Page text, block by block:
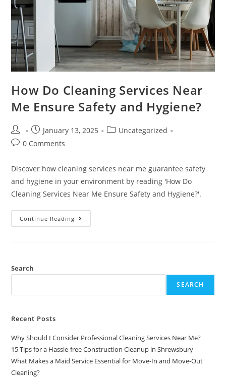
How Do Cleaning Services Near
Me Ensure Safety and Hygiene?
January 13, 2025
Uncategorized
0 Comments
Discover how cleaning services near me guarantee safety
and hygiene in your environment by reading 'How Do
Cleaning Services Near Me Ensure Safety and Hygiene?'.
Continue Reading
Search
SEARCH
Recent Posts
Why Should I Consider Professional Cleaning Services Near Me?
15 Tips for a Hassle-free Construction Cleanup in Shrewsbury
What Makes a Maid Service Essential for Move-In and Move-Out
Cleaning?